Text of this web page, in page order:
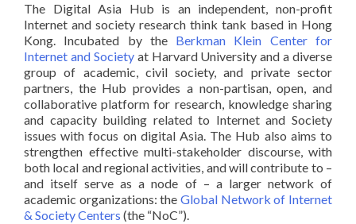
The Digital Asia Hub is an independent, non-profit
Internet and society research think tank based in Hong
Kong. Incubated by theBerkman Klein Center for
Internet and Societyat Harvard University and a diverse
group of academic, civil society, and private sector
partners, the Hub provides a non-partisan, open, and
collaborative platform for research, knowledge sharing
and capacity building related to Internet and Society
issues with focus on digital Asia. The Hub also aims to
strengthen effective multi-stakeholder discourse, with
both local and regional activities, and will contribute to –
and itself serve as a node of – a larger network of
academic organizations: the Global Network of Internet
& Society Centers (the “NoC”).